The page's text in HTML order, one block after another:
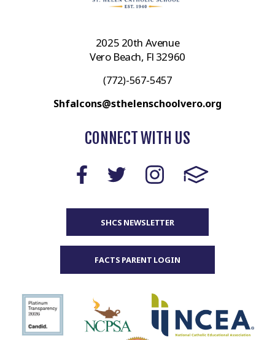
2025 20th Avenue
Vero Beach, Fl 32960
(772)-567-5457
Shfalcons@sthelenschoolvero.org
CONNECT WITH US
SHCS NEWSLETTER
FACTS PARENT LOGIN